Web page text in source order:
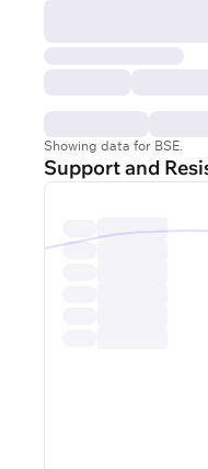
Showing data for BSE.
Support and